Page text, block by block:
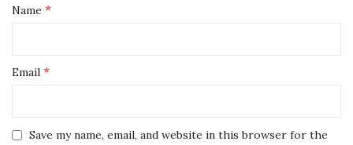
Name *
Email *
Save my name, email, and website in this browser for the